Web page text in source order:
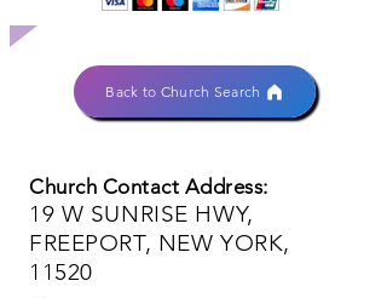
Back to Church Search
Church Contact Address:
19 W SUNRISE HWY,
FREEPORT, NEW YORK,
11520